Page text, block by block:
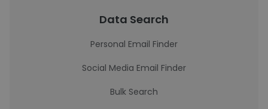
Data Search
Personal Email Finder
Social Media Email Finder
Bulk Search